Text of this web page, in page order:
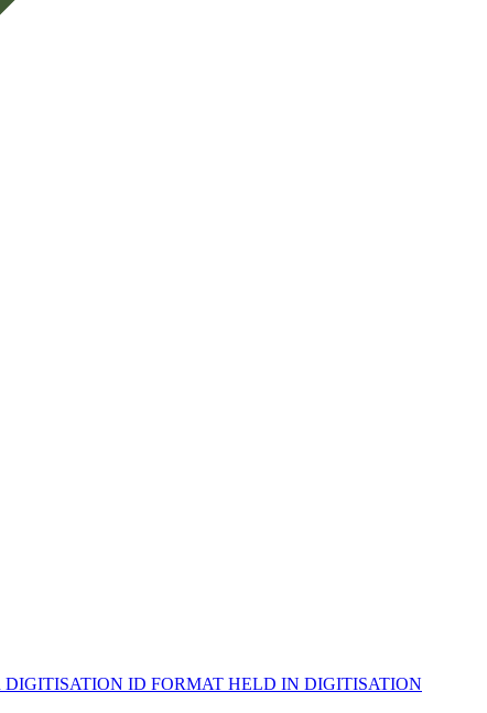
DIGITISATION ID FORMAT HELD IN DIGITISATION